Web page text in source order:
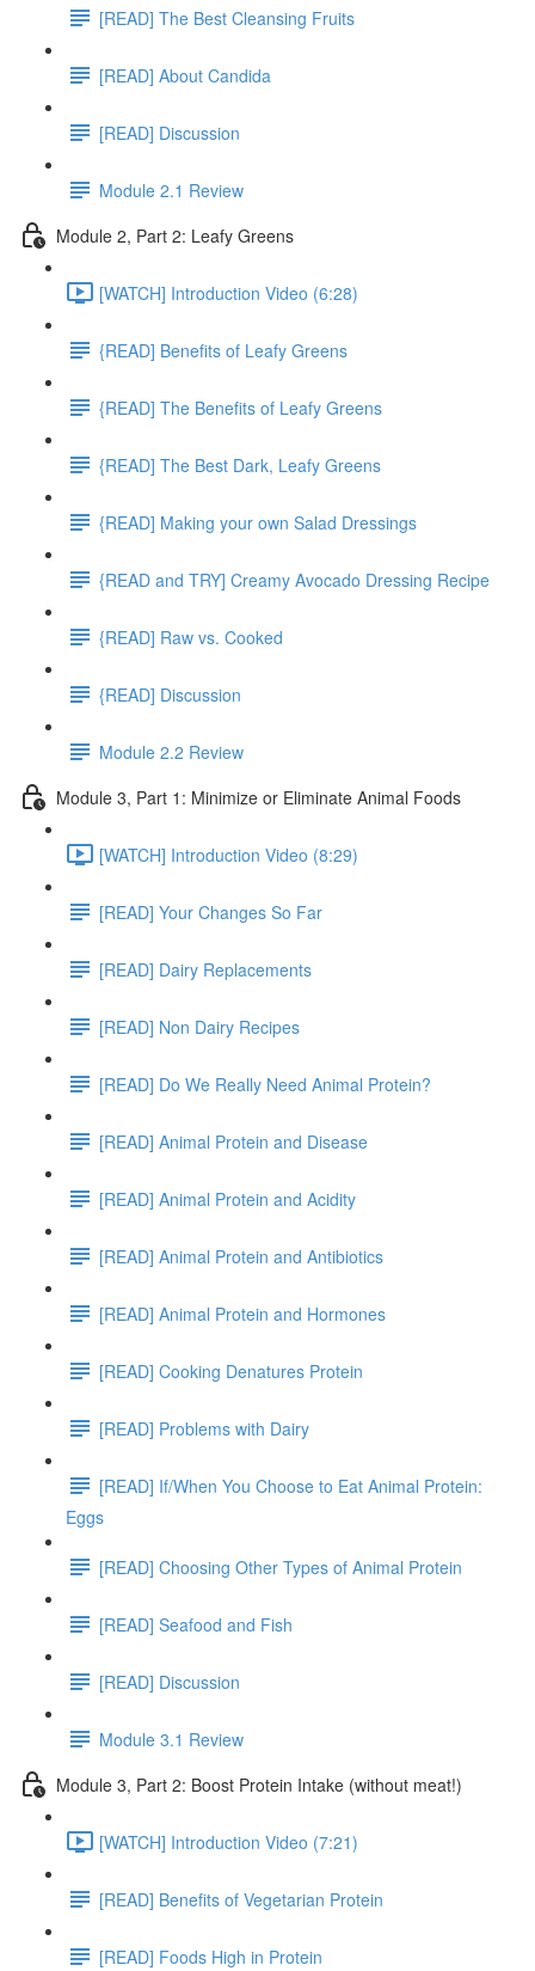
[READ] The Best Cleansing Fruits
[READ] About Candida
[READ] Discussion
Module 2.1 Review
Module 2, Part 2: Leafy Greens
[WATCH] Introduction Video (6:28)
{READ] Benefits of Leafy Greens
{READ] The Benefits of Leafy Greens
{READ] The Best Dark, Leafy Greens
{READ] Making your own Salad Dressings
{READ and TRY] Creamy Avocado Dressing Recipe
{READ] Raw vs. Cooked
{READ] Discussion
Module 2.2 Review
Module 3, Part 1: Minimize or Eliminate Animal Foods
[WATCH] Introduction Video (8:29)
[READ] Your Changes So Far
[READ] Dairy Replacements
[READ] Non Dairy Recipes
[READ] Do We Really Need Animal Protein?
[READ] Animal Protein and Disease
[READ] Animal Protein and Acidity
[READ] Animal Protein and Antibiotics
[READ] Animal Protein and Hormones
[READ] Cooking Denatures Protein
[READ] Problems with Dairy
[READ] If/When You Choose to Eat Animal Protein:
Eggs
[READ] Choosing Other Types of Animal Protein
[READ] Seafood and Fish
[READ] Discussion
Module 3.1 Review
Module 3, Part 2: Boost Protein Intake (without meat!)
[WATCH] Introduction Video (7:21)
[READ] Benefits of Vegetarian Protein
[READ] Foods High in Protein